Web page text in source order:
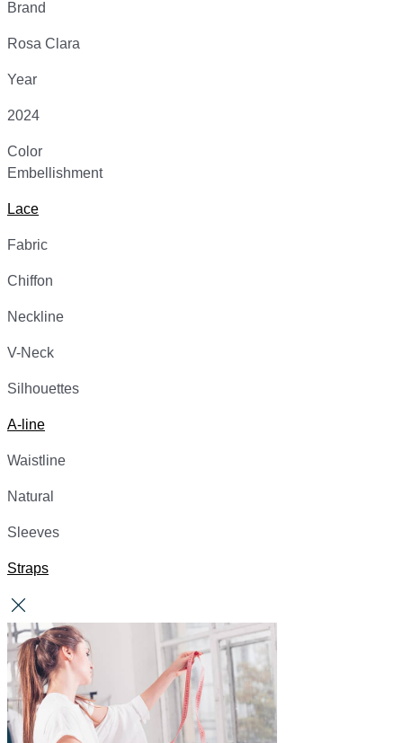
Brand
Rosa Clara
Year
2024
Color
Embellishment
Lace
Fabric
Chiffon
Neckline
V-Neck
Silhouettes
A-line
Waistline
Natural
Sleeves
Straps